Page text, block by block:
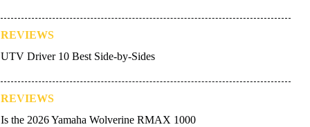
REVIEWS
UTV Driver 10 Best Side-by-Sides
REVIEWS
Is the 2026 Yamaha Wolverine RMAX 1000